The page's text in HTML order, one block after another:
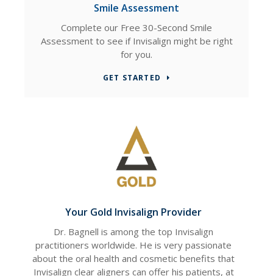
Smile Assessment
Complete our Free 30-Second Smile
Assessment to see if Invisalign might be right
for you.
GET STARTED
Your Gold Invisalign Provider
Dr. Bagnell is among the top Invisalign
practitioners worldwide. He is very passionate
about the oral health and cosmetic benefits that
Invisalign clear aligners can offer his patients, at